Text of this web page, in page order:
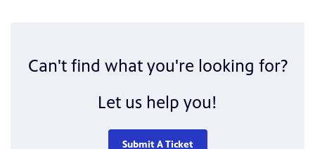
Can't find what you're looking for?
Let us help you!
Submit A Ticket